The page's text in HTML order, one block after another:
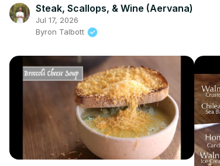
Steak, Scallops, & Wine (Aervana)
Jul 17, 2026
Byron Talbott